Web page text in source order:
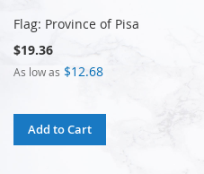
Flag: Province of Pisa
$19.36
As low as $12.68
Add to Cart